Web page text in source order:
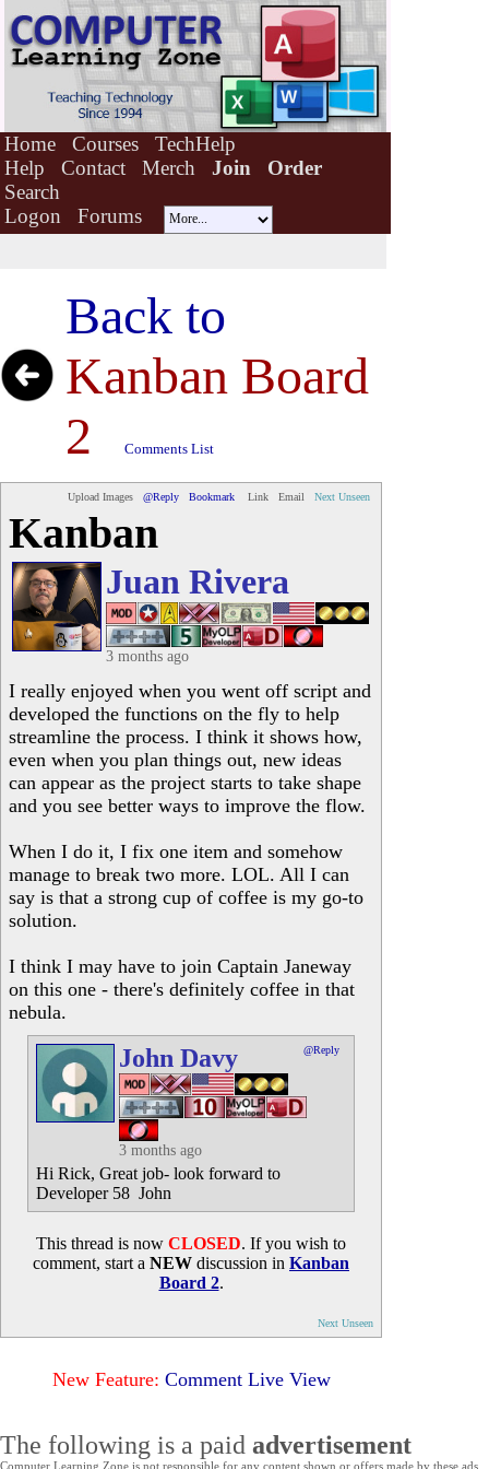
Home Courses
TechHelp
Help
Contact Merch Join
Order
Search
Logon
Forums
Back to
Kanban Board
2
Comments List
Upload Images @Reply Bookmark Link Email Next Unseen
Kanban
Juan Rivera
3 months ago
I really enjoyed when you went off script and
developed the functions on the fly to help
streamline the process. I think it shows how,
even when you plan things out, new ideas
can appear as the project starts to take shape
and you see better ways to improve the flow.
When I do it, I fix one item and somehow
manage to break two more. LOL. All I can
say is that a strong cup of coffee is my go-to
solution.
I think I may have to join Captain Janeway
on this one - there's definitely coffee in that
nebula.
John Davy @Reply
3 months ago
Hi Rick, Great job- look forward to
Developer 58 John
This thread is now CLOSED. If you wish to
comment, start a NEW discussion in Kanban
Board 2.
Next Unseen
New Feature: Comment Live View
The following is a paid advertisement
Computer Learning Zone is not responsible for any content shown or offers made by these ads.